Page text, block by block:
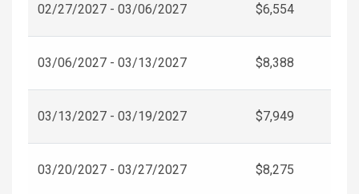
02/27/2027 - 03/06/2027 $6,554
03/06/2027 - 03/13/2027 $8,388
03/13/2027 - 03/19/2027 $7,949
03/20/2027 - 03/27/2027 $8,275